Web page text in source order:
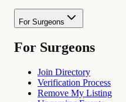
For Surgeons
For Surgeons
Join Directory
Verification Process
Remove My Listing